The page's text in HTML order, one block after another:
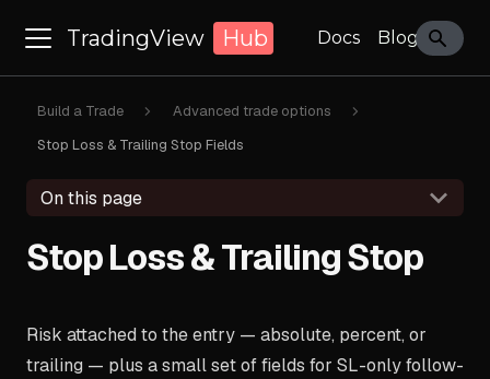
TradingView Hub Docs Blog
Build a Trade
Advanced trade options
Stop Loss & Trailing Stop Fields
On this page
Stop Loss & Trailing Stop
Risk attached to the entry — absolute, percent, or
trailing — plus a small set of fields for SL-only follow-